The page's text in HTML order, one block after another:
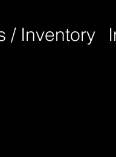
/ Inventory